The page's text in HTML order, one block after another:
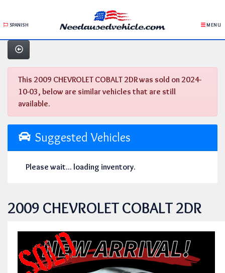
SPANISH MENU
This 2009 CHEVROLET COBALT 2DR was sold on 2024-
10-03, below are similar vehicles that are still
available.
Suggested Vehicles
Please wait... loading inventory.
2009 CHEVROLET COBALT 2DR